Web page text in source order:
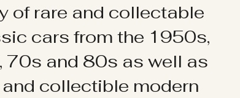
of rare and collectable
cars from the 1950s,
70s and 80s as well as
and collectible modern